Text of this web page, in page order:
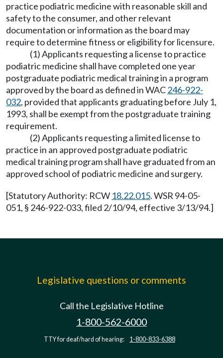
practice podiatric medicine with reasonable skill and
safety to the consumer, and other relevant
documentation or information as the board may
require to determine fitness or eligibility for licensure.
(1) Applicants requesting a license to practice
podiatric medicine shall have completed one year
postgraduate podiatric medical training in a program
approved by the board as defined in WAC246-922-
032, provided that applicants graduating before July 1,
1993, shall be exempt from the postgraduate training
requirement.
(2) Applicants requesting a limited license to
practice in an approved postgraduate podiatric
medical training program shall have graduated from an
approved school of podiatric medicine and surgery.
[Statutory Authority: RCW 18.22.015. WSR 94-05-
051, § 246-922-033, filed 2/10/94, effective 3/13/94.]
Legislative questions or comments
Call the Legislative Hotline
1-800-562-6000
TTY for deaf/hard of hearing: 1-800-833-6388